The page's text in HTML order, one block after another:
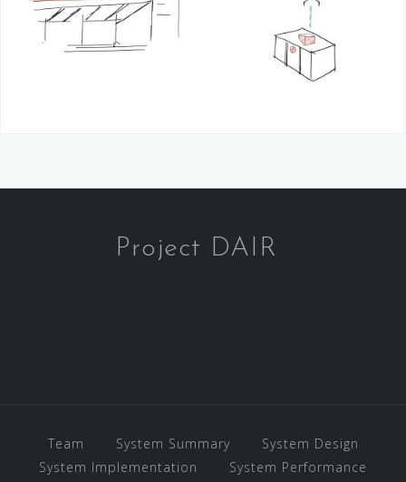
Project DAIR
Team System Summary
System Design
System Implementation
System Performance